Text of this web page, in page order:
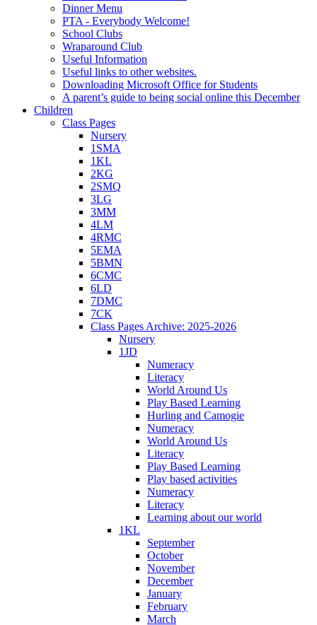
Dinner Menu
PTA - Everybody Welcome!
School Clubs
Wraparound Club
Useful Information
Useful links to other websites.
Downloading Microsoft Office for Students
A parent’s guide to being social online this December
Children
Class Pages
Nursery
1SMA
1KL
2KG
2SMQ
3LG
3MM
4LM
4RMC
5EMA
5BMN
6CMC
6LD
7DMC
7CK
Class Pages Archive: 2025-2026
Nursery
1JD
Numeracy
Literacy
World Around Us
Play Based Learning
Hurling and Camogie
Numeracy
World Around Us
Literacy
Play Based Learning
Play based activities
Numeracy
Literacy
Learning about our world
1KL
September
October
November
December
January
February
March